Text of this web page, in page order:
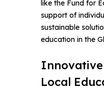
like the Fund for
support of
sustainable
education in the
Local